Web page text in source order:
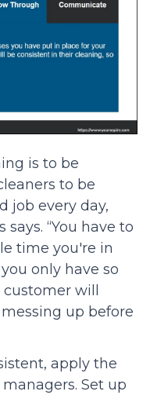
is to be
to be
job every day,
“You have to
time you're in
only have so
will
up before
apply the
Set up